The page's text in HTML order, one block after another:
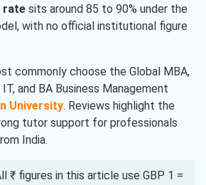
ratesits around 85 to 90% under the
with no official institutional figure
commonly choose the Global MBA,
and BA Business Management
University. Reviews highlight the
tutor support for professionals
India.
₹ figures in this article use GBP 1 =